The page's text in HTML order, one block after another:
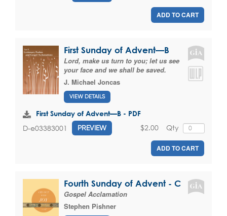
ADD TO CART
First Sunday of Advent—B
Lord, make us turn to you; let us see
your face and we shall be saved.
J. Michael Joncas
VIEW DETAILS
First Sunday of Advent—B - PDF
D-e03383001 PREVIEW Qty
$2.00
ADD TO CART
Fourth Sunday of Advent - C
Gospel Acclamation
Stephen Pishner